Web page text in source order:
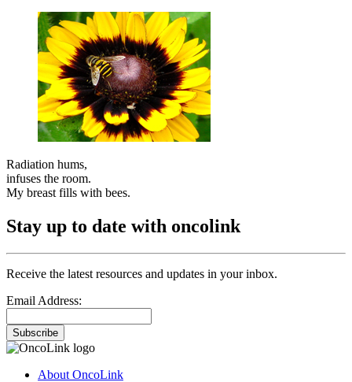
Radiation hums,
infuses the room.
My breast fills with bees.
Stay up to date with oncolink
Receive the latest resources and updates in your inbox.
Email Address:
Subscribe
About OncoLink